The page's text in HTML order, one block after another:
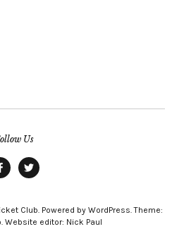
Us
Club. Powered by WordPress. Theme:
Website editor: Nick Paul